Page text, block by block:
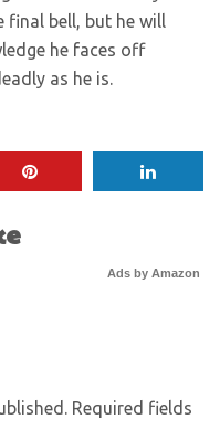
final bell, but he will
he faces off
as he is.
Ads by Amazon
Required fields